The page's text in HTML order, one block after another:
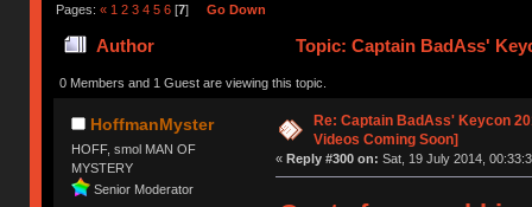
Pages: « 1 2 3 4 5 6[7] Go Down
Author Topic: Captain BadAss'
0 Members and 1 Guest are viewing this topic.
HoffmanMyster
HOFF, smol MAN OF
MYSTERY
Senior Moderator
Re: Captain BadAss' Keycon
Videos Coming Soon]
« Reply #300 on: Sat, 19 July 2014,